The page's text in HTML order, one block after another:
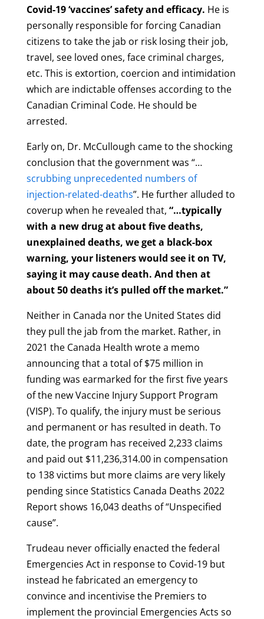
Covid-19 ‘vaccines’ safety and efficacy. He is
personally responsible for forcing Canadian
citizens to take the jab or risk losing their job,
travel, see loved ones, face criminal charges,
etc. This is extortion, coercion and intimidation
which are indictable offenses according to the
Canadian Criminal Code. He should be
arrested.
Early on, Dr. McCullough came to the shocking
conclusion that the government was “…
scrubbing unprecedented numbers of
injection-related-deaths”. He further alluded to
coverup when he revealed that, “…typically
with a new drug at about five deaths,
unexplained deaths, we get a black-box
warning, your listeners would see it on TV,
saying it may cause death. And then at
about 50 deaths it’s pulled off the market.”
Neither in Canada nor the United States did
they pull the jab from the market. Rather, in
2021 the Canada Health wrote a memo
announcing that a total of $75 million in
funding was earmarked for the first five years
of the new Vaccine Injury Support Program
(VISP). To qualify, the injury must be serious
and permanent or has resulted in death. To
date, the program has received 2,233 claims
and paid out $11,236,314.00 in compensation
to 138 victims but more claims are very likely
pending since Statistics Canada Deaths 2022
Report shows 16,043 deaths of “Unspecified
cause”.
Trudeau never officially enacted the federal
Emergencies Act in response to Covid-19 but
instead he fabricated an emergency to
convince and incentivise the Premiers to
implement the provincial Emergencies Acts so